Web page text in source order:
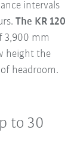
intervals
The KR 120
3,900 mm
height the
headroom.
to 30